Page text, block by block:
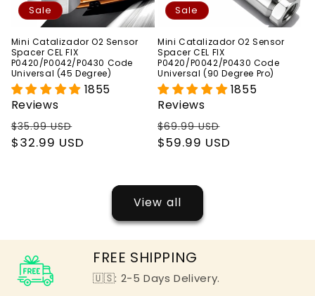
Sale
Mini Catalizador O2 Sensor
Spacer CEL FIX
P0420/P0042/P0430 Code
Universal (45 Degree)
1855
Reviews
Regular
price
$35.99 USD
price
$32.99 USD
Sale
Mini Catalizador O2 Sensor
Spacer CEL FIX
P0420/P0042/P0430 Code
Universal (90 Degree Pro)
1855
Reviews
Regular
price
$69.99 USD
price
$59.99 USD
View all
FREE SHIPPING
🇺🇸: 2-5 Days Delivery.